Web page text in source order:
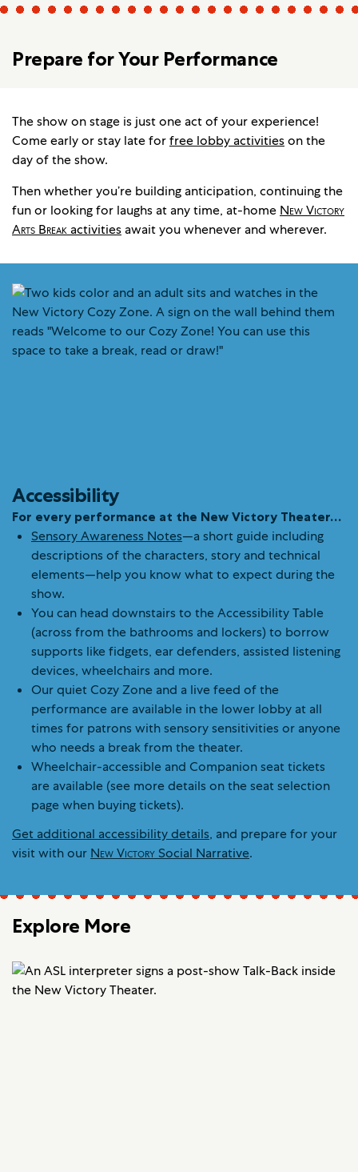
Prepare for Your Performance
The show on stage is just one act of your experience!
Come early or stay late forfree lobby activitieson the
day of the show.
Then whether you’re building anticipation, continuing the
fun or looking for laughs at any time, at-home New Victory
Arts Break activities await you whenever and wherever.
Accessibility
For every performance at the New Victory Theater…
Sensory Awareness Notes—a short guide including
descriptions of the characters, story and technical
elements—help you know what to expect during the
show.
You can head downstairs to the Accessibility Table
(across from the bathrooms and lockers) to borrow
supports like fidgets, ear defenders, assisted listening
devices, wheelchairs and more.
Our quiet Cozy Zone and a live feed of the
performance are available in the lower lobby at all
times for patrons with sensory sensitivities or anyone
who needs a break from the theater.
Wheelchair-accessible and Companion seat tickets
are available (see more details on the seat selection
page when buying tickets).
Get additional accessibility details, and prepare for your
visit with our New Victory Social Narrative.
Explore More